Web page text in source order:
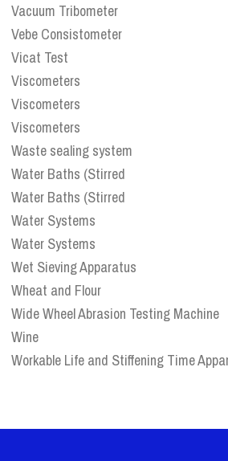
Vacuum Tribometer
Vebe Consistometer
Vicat Test
Viscometers
Viscometers
Viscometers
Waste sealing system
Water Baths (Stirred
Water Baths (Stirred
Water Systems
Water Systems
Wet Sieving Apparatus
Wheat and Flour
Wide Wheel Abrasion Testing Machine
Wine
Workable Life and Stiffening Time